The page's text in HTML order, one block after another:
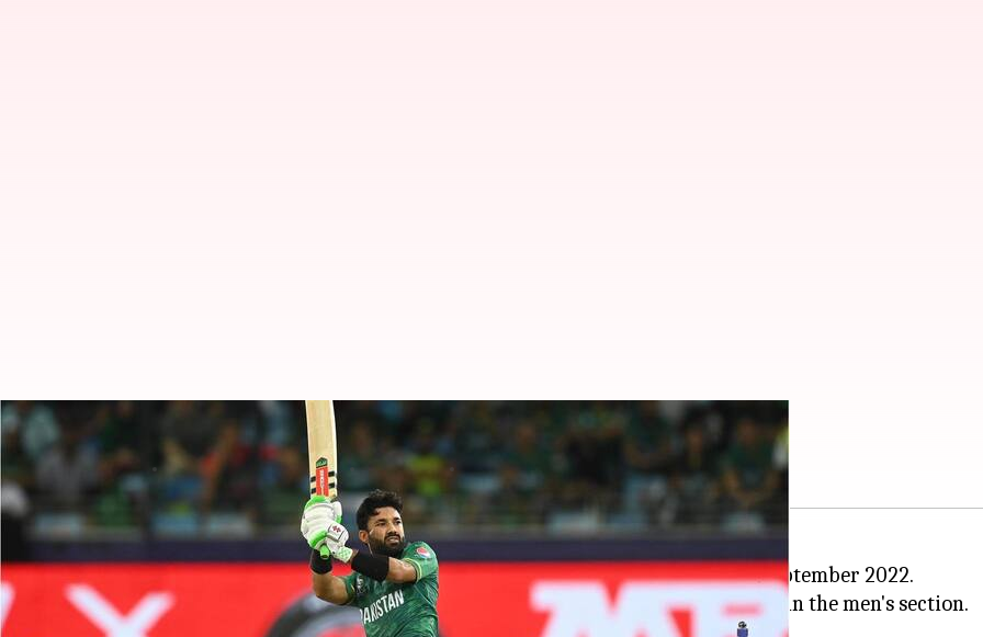
ICC Player of the Month: Axar, Rizwan get nominated
Gaurav Tripathi Edited by Rajdeep Saha Oct 06, 2022 04:56 pm
What's the story
ICC has announced the nominees for men's and women's Player of the Month for September 2022.
Pakistan'sMohammad Rizwan's sensational run in T20Is earned him a nomination in the men's section.